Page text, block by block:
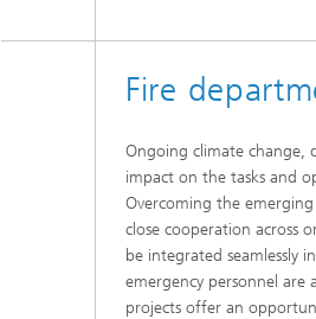
Fire
Ongoing climate change,
impact on the tasks and
Overcoming the
close cooperation across
be integrated seamlessly
emergency personnel are
projects offer an